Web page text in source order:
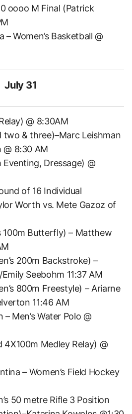
oooo M Final (Patrick
– Women’s Basketball @
July 31
@ 8:30AM
two & three)–Marc Leishman
@ 8:30 AM
Eventing, Dressage) @
of 16 Individual
Worth vs. Mete Gazoz of
100m Butterfly) – Matthew
200m Backstroke) –
Seebohm 11:37 AM
800m Freestyle) – Ariarne
11:46 AM
Men’s Water Polo @
Medley Relay) @
– Women’s Field Hockey
50 metre Rifle 3 Position